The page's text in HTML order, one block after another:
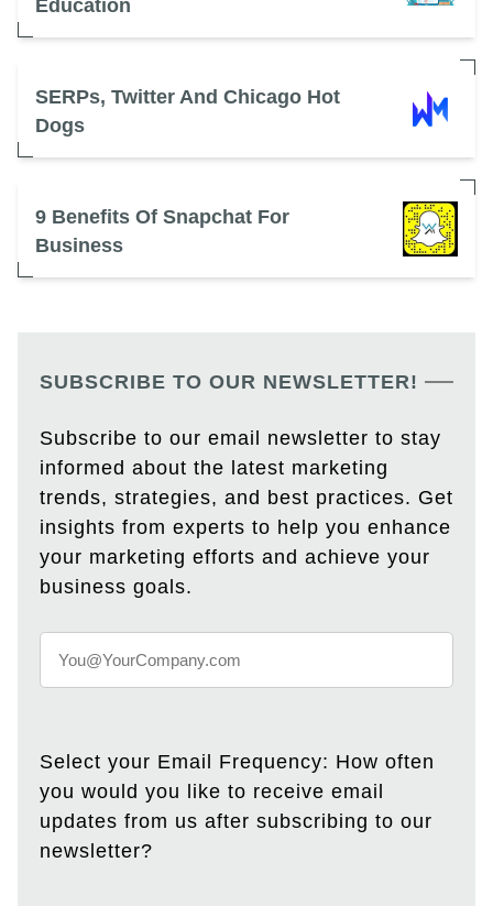
Education
SERPs, Twitter And Chicago Hot
Dogs
9 Benefits Of Snapchat For
Business
SUBSCRIBE TO OUR NEWSLETTER!
Subscribe to our email newsletter to stay
informed about the latest marketing
trends, strategies, and best practices. Get
insights from experts to help you enhance
your marketing efforts and achieve your
business goals.
Select your Email Frequency: How often
you would you like to receive email
updates from us after subscribing to our
newsletter?